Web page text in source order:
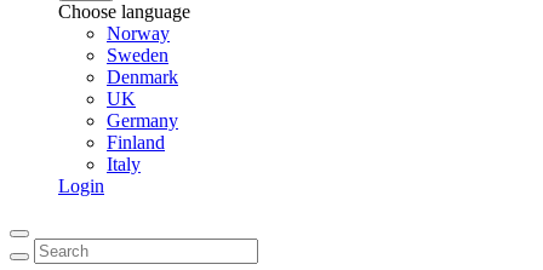
Choose language
Norway
Sweden
Denmark
UK
Germany
Finland
Italy
Login